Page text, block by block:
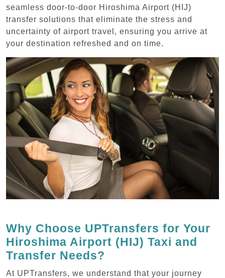
seamless door-to-door Hiroshima Airport (HIJ)
transfer solutions that eliminate the stress and
uncertainty of airport travel, ensuring you arrive at
your destination refreshed and on time.
Why Choose UPTransfers for Your
Hiroshima Airport (HIJ) Taxi and
Transfer Needs?
At UPTransfers, we understand that your journey